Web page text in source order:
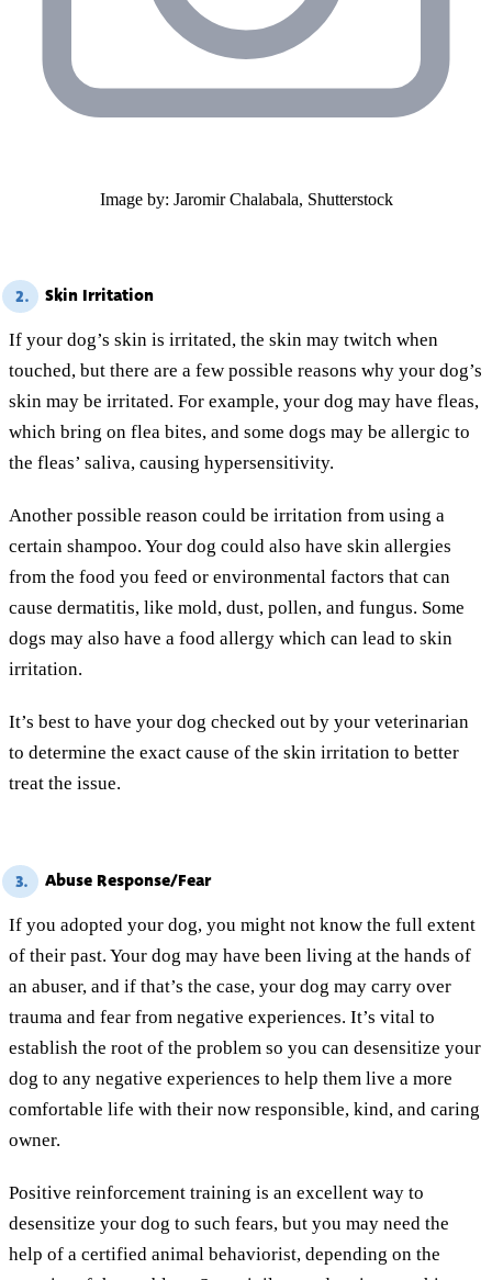
Image by: Jaromir Chalabala, Shutterstock
2. Skin Irritation
If your dog’s skin is irritated, the skin may twitch when
touched, but there are a few possible reasons why your dog’s
skin may be irritated. For example, your dog may have fleas,
which bring on flea bites, and some dogs may be allergic to
the fleas’ saliva, causing hypersensitivity.
Another possible reason could be irritation from using a
certain shampoo. Your dog could also have skin allergies
from the food you feed or environmental factors that can
cause dermatitis, like mold, dust, pollen, and fungus. Some
dogs may also have a food allergy which can lead to skin
irritation.
It’s best to have your dog checked out by your veterinarian
to determine the exact cause of the skin irritation to better
treat the issue.
3. Abuse Response/Fear
If you adopted your dog, you might not know the full extent
of their past. Your dog may have been living at the hands of
an abuser, and if that’s the case, your dog may carry over
trauma and fear from negative experiences. It’s vital to
establish the root of the problem so you can desensitize your
dog to any negative experiences to help them live a more
comfortable life with their now responsible, kind, and caring
owner.
Positive reinforcement training is an excellent way to
desensitize your dog to such fears, but you may need the
help of a certified animal behaviorist, depending on the